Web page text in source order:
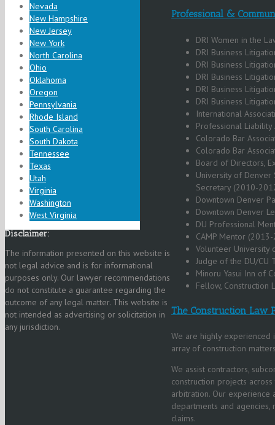
Nevada
New Hampshire
New Jersey
New York
North Carolina
Ohio
Oklahoma
Oregon
Pennsylvania
Rhode Island
South Carolina
South Dakota
Tennessee
Texas
Utah
Virginia
Washington
West Virginia
Professional &
DRI Women in the
DRI Business
DRI Business
DRI Business
DRI Business
DRI Business
International
Professional
Colorado Bar
Colorado Bar
Board of Directors,
University of Denver
Secretary (2010-
Downtown Denver
Downtown Denver
DU Professional
CAMP Mentor
Volunteer University
Judge of the DU/CU
Minoru Yasui Inn of
Fellow, Construction
The Construction Law
We are highly experienced
array of construction
We assist contractors,
construction projects
arbitration. Our
departments and
claims.
Disclaimer:
The information presented on this website is
not legal advice and is for informational
purposes only. Our lawyer recommendations
do not constitute a guarantee regarding the
outcome of any legal matter. This website is
not intended as advertising or solicitation in
any jurisdiction.